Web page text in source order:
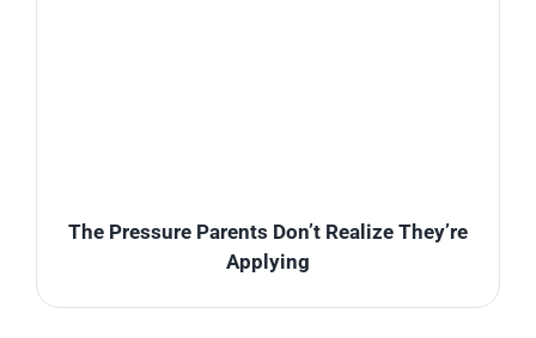
The Pressure Parents Don’t Realize They’re
Applying